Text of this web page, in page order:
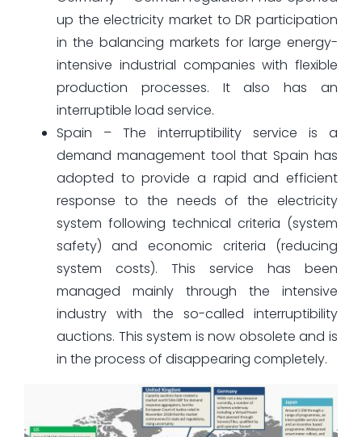
up the electricity market to DR participation
in the balancing markets for large energy-
intensive industrial companies with flexible
production processes. It also has an
interruptible load service.
Spain – The interruptibility service is a
demand management tool that Spain has
adopted to provide a rapid and efficient
response to the needs of the electricity
system following technical criteria (system
safety) and economic criteria (reducing
system costs). This service has been
managed mainly through the intensive
industry with the so-called interruptibility
auctions. This system is now obsolete and is
in the process of disappearing completely.